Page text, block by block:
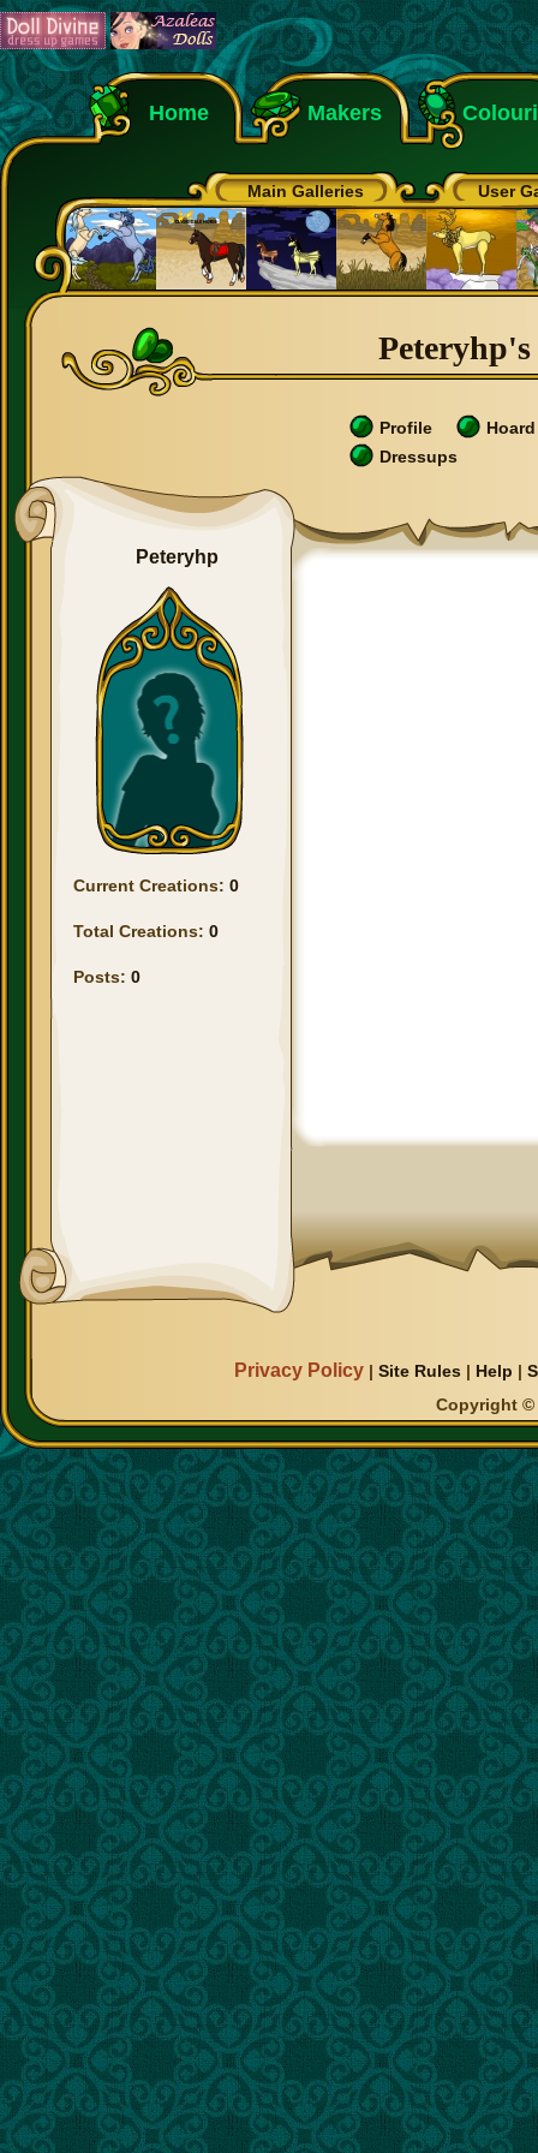
Home Makers
Main Galleries User
Profile
Hoard
Dressups
Peteryhp
Current Creations: 0
Total Creations: 0
Posts: 0
Privacy Policy |Site Rules | Help |
Copyright ©